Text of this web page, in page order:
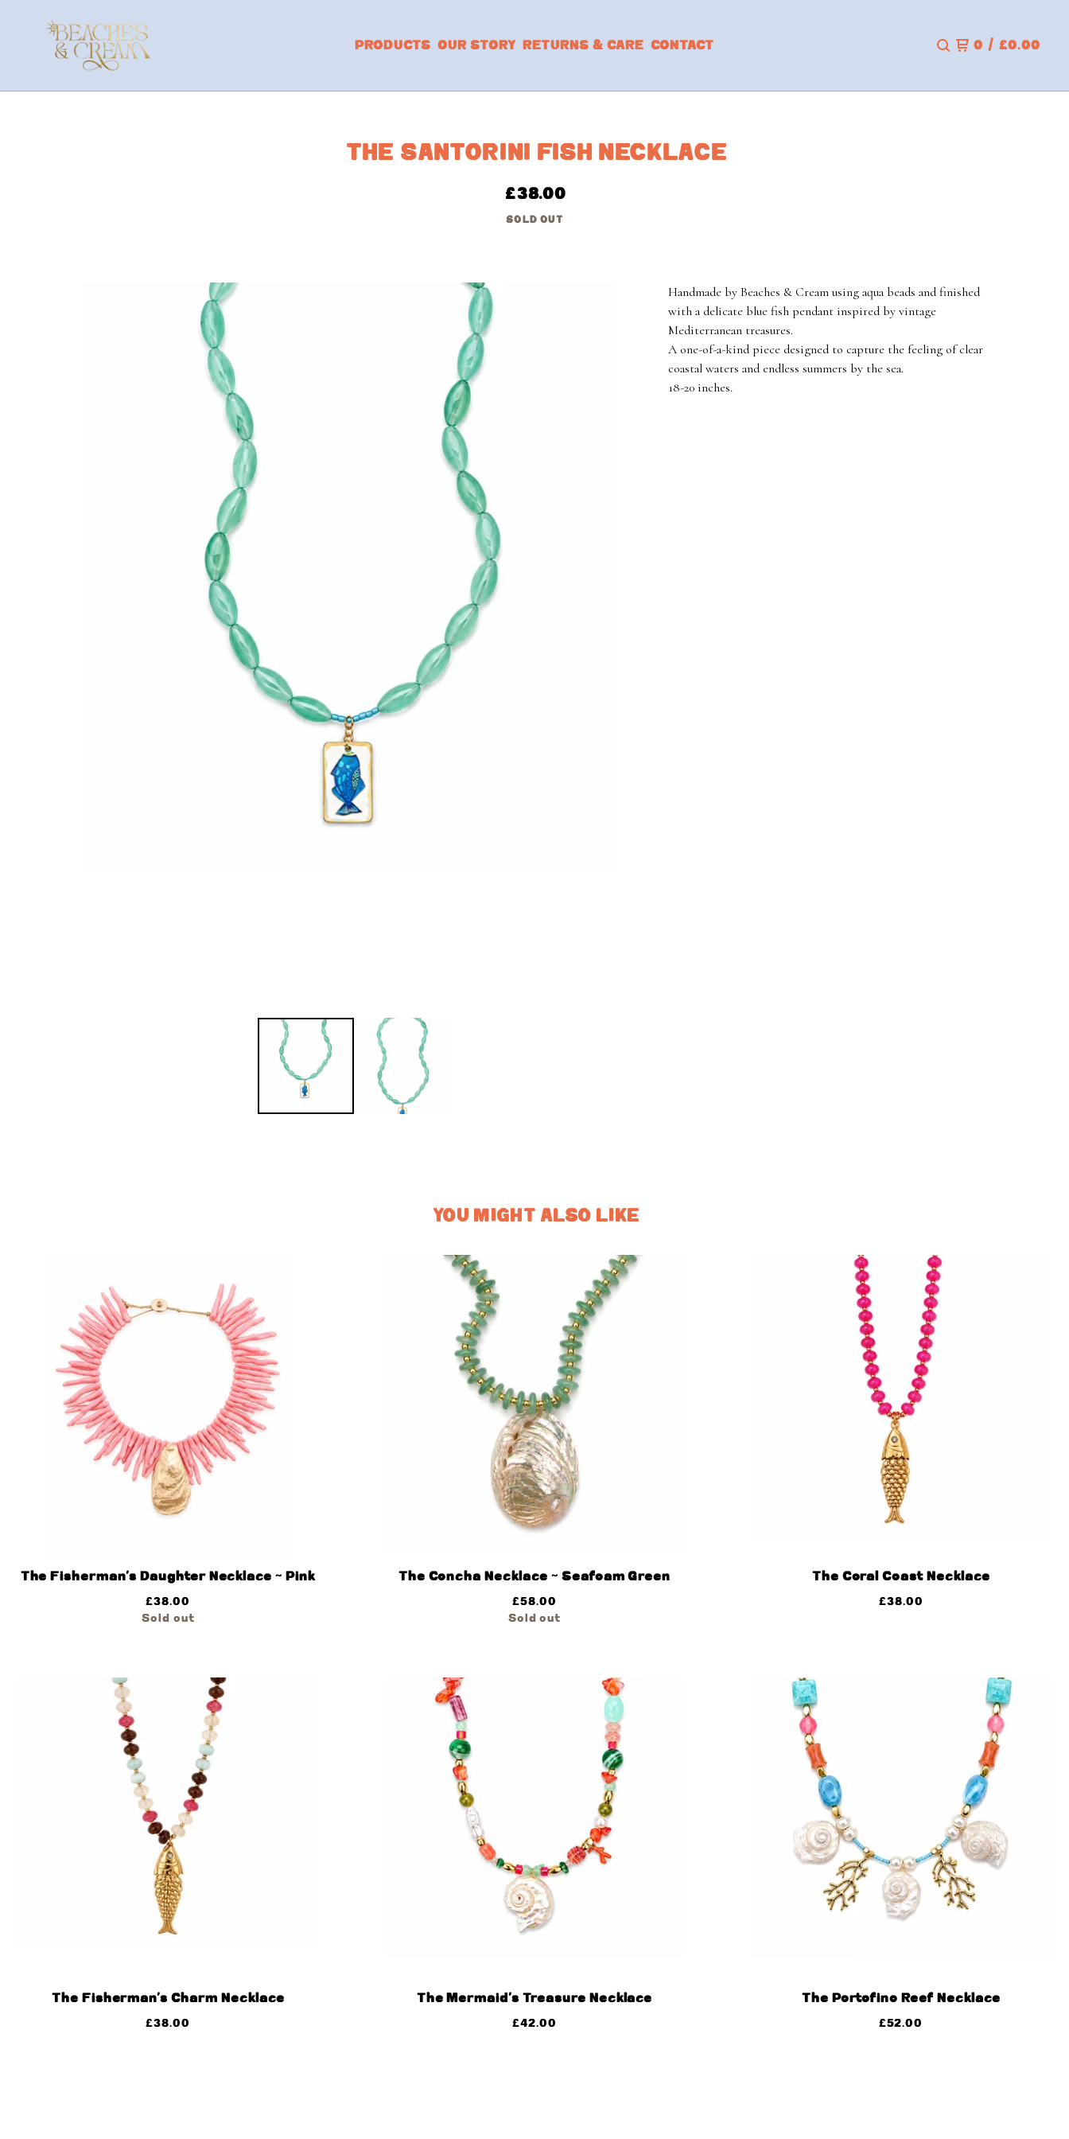
PRODUCTS OUR STORY RETURNS & CARE CONTACT 0 / £0.00
THE SANTORINI FISH NECKLACE
£38.00
SOLD OUT
Handmade by Beaches & Cream using aqua beads and finished
with a delicate blue fish pendant inspired by vintage
Mediterranean treasures.
A one-of-a-kind piece designed to capture the feeling of clear
coastal waters and endless summers by the sea.
18-20 inches.
YOU MIGHT ALSO LIKE
The Fisherman’s Daughter Necklace ~ Pink
£38.00
Sold out
The Concha Necklace ~ Seafoam Green
£58.00
Sold out
The Coral Coast Necklace
£38.00
The Fisherman’s Charm Necklace
£38.00
The Mermaid’s Treasure Necklace
£42.00
The Portofino Reef Necklace
£52.00